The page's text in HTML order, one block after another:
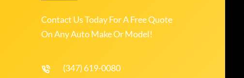
Contact Us Today For A Free Quote
On Any Auto Make Or Model!
(347) 619-0080